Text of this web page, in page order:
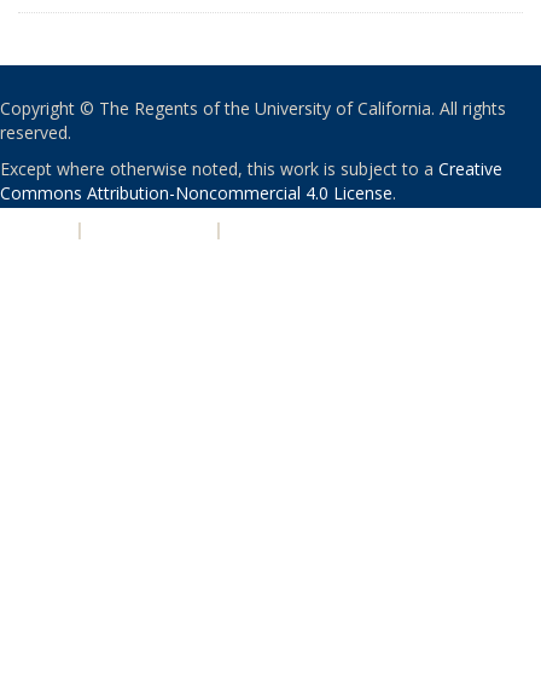
Copyright © The Regents of the University of California. All rights
reserved.
Except where otherwise noted, this work is subject to a Creative
Commons Attribution-Noncommercial 4.0 License.
| |